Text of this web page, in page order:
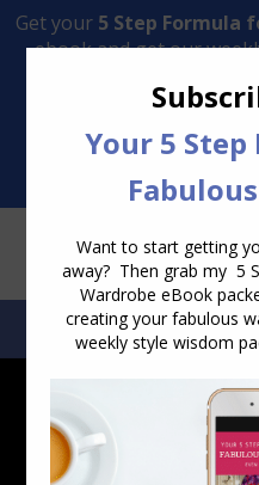
Transform Your Style